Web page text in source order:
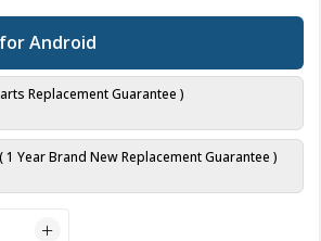
Android
Replacement Guarantee )
Year Brand New Replacement Guarantee )